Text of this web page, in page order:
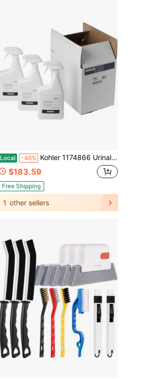
Local -46% Kohler 1174866 Urinal Cleaner, Pack Of 3
$183.59
Free Shipping
1 other sellers